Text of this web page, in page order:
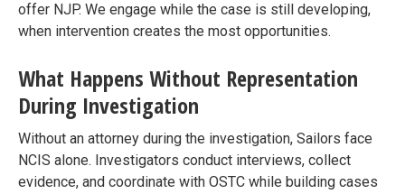
offer NJP. We engage while the case is still developing,
when intervention creates the most opportunities.
What Happens Without Representation
During Investigation
Without an attorney during the investigation, Sailors face
NCIS alone. Investigators conduct interviews, collect
evidence, and coordinate with OSTC while building cases